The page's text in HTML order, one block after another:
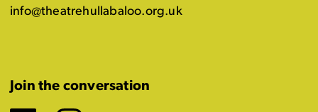
info@theatrehullabaloo.org.uk
Join the conversation